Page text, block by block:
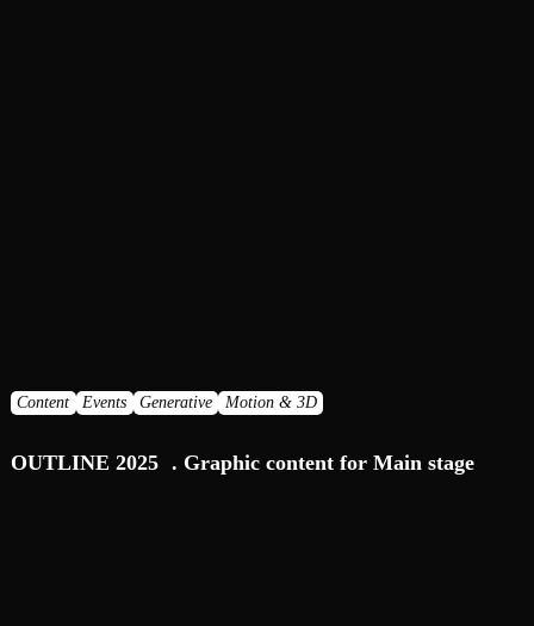
Content Events Generative Motion & 3D
OUTLINE 2025 . Graphic content for Main stage